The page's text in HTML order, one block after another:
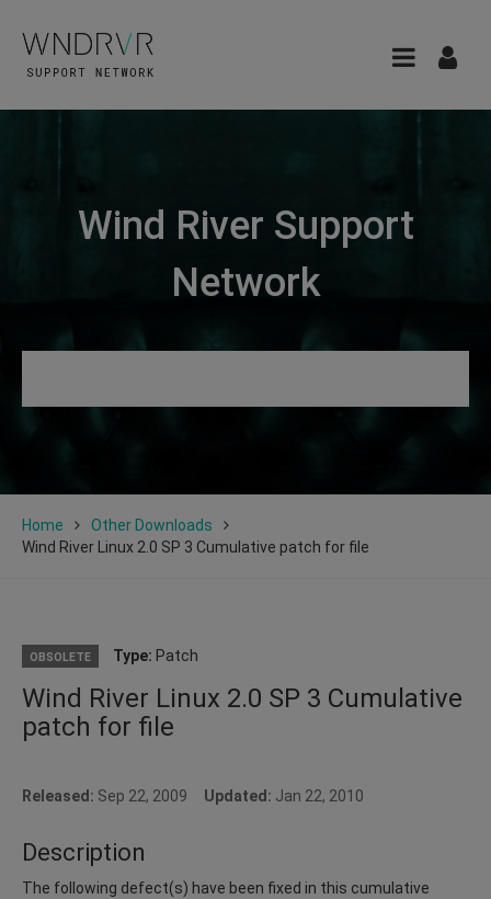
Wind River Support
Network
Home
Other Downloads
Wind River Linux 2.0 SP 3 Cumulative patch for file
OBSOLETE Type: Patch
Wind River Linux 2.0 SP 3 Cumulative
patch for file
Released: Sep 22, 2009 Updated: Jan 22, 2010
Description
The following defect(s) have been fixed in this cumulative